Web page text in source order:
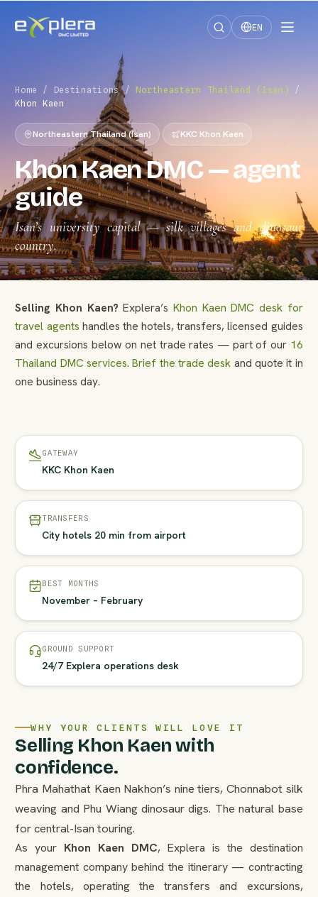
EN
Home / Destinations / Northeastern Thailand (Isan)
/
Khon Kaen
Northeastern Thailand (Isan) KKC Khon Kaen
Khon Kaen DMC — agent
guide
Isan’s university capital — silk villages and dinosaur
country.
Selling Khon Kaen? Explera’s Khon Kaen DMC desk for
travel agents handles the hotels, transfers, licensed guides
and excursions below on net trade rates — part of our 16
Thailand DMC services.Brief the trade desk and quote it in
one business day.
GATEWAY
KKC Khon Kaen
TRANSFERS
City hotels 20 min from airport
BEST MONTHS
November – February
GROUND SUPPORT
24/7 Explera operations desk
WHY YOUR CLIENTS WILL LOVE IT
Selling Khon Kaen with
confidence.
Phra Mahathat Kaen Nakhon’s nine tiers, Chonnabot silk
weaving and Phu Wiang dinosaur digs. The natural base
for central-Isan touring.
As your Khon Kaen DMC, Explera is the destination
management company behind the itinerary — contracting
the hotels, operating the transfers and excursions,